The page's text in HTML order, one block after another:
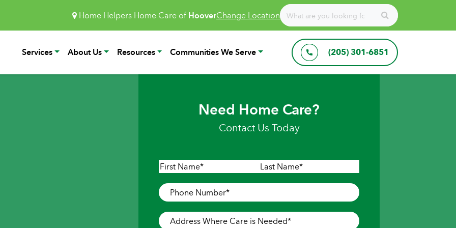
Home Helpers Home Care ofHooverChange Location
Services About Us Resources Communities We Serve (205) 301-6851
Need Home Care?
Contact Us Today
Name*
Phone
Number*
Address